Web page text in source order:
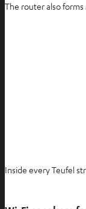
The router also forms
Inside every Teufel